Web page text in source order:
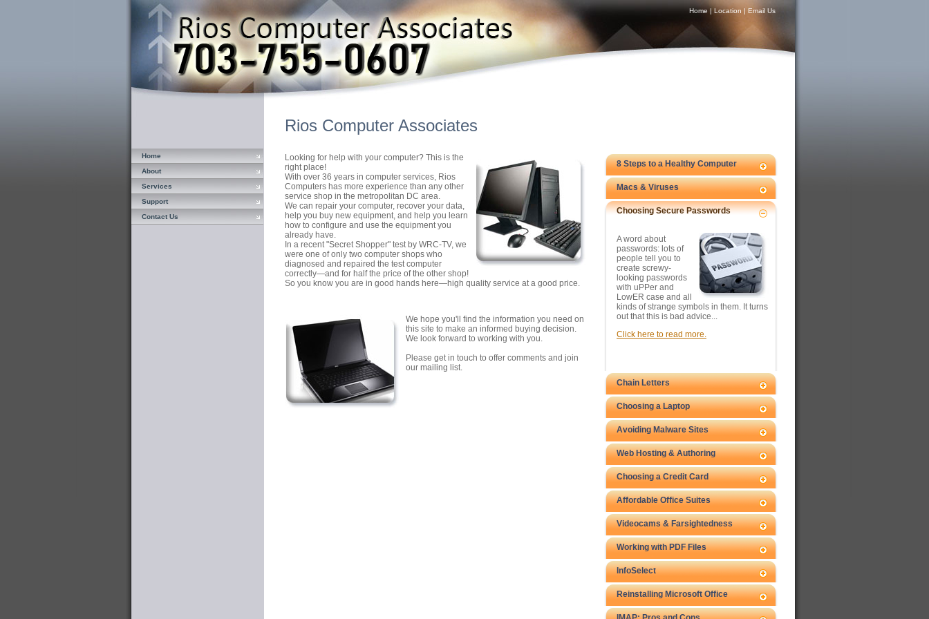
Home |Location | Email Us
Home
About
Services
Support
Contact Us
Rios Computer Associates
Looking for help with your computer? This is the
right place!
With over 36 years in computer services, Rios
Computers has more experience than any other
service shop in the metropolitan DC area.
We can repair your computer, recover your data,
help you buy new equipment, and help you learn
how to configure and use the equipment you
already have.
In a recent "Secret Shopper" test by WRC-TV, we
were one of only two computer shops who
diagnosed and repaired the test computer
correctly—and for half the price of the other shop!
So you know you are in good hands here—high quality service at a good price.
We hope you'll find the information you need on
this site to make an informed buying decision.
We look forward to working with you.
Please get in touch to offer comments and join
our mailing list.
8 Steps to a Healthy Computer
Macs & Viruses
Choosing Secure Passwords
A word about
passwords: lots of
people tell you to
create screwy-
looking passwords
with uPPer and
LowER case and all
kinds of strange symbols in them. It turns
out that this is bad advice...
Click here to read more.
Chain Letters
Choosing a Laptop
Avoiding Malware Sites
Web Hosting & Authoring
Choosing a Credit Card
Affordable Office Suites
Videocams & Farsightedness
Working with PDF Files
InfoSelect
Reinstalling Microsoft Office